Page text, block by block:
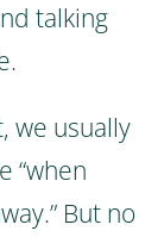
talking
we usually
“when
But no